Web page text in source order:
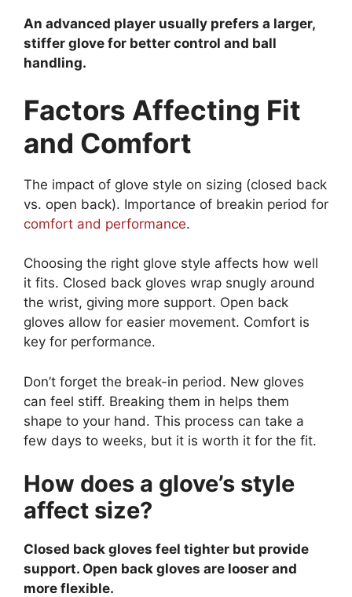
An advanced player usually prefers a larger,
stiffer glove for better control and ball
handling.
Factors Affecting Fit
and Comfort
The impact of glove style on sizing (closed back
vs. open back). Importance of breakin period for
comfort and performance.
Choosing the right glove style affects how well
it fits. Closed back gloves wrap snugly around
the wrist, giving more support. Open back
gloves allow for easier movement. Comfort is
key for performance.
Don’t forget the break-in period. New gloves
can feel stiff. Breaking them in helps them
shape to your hand. This process can take a
few days to weeks, but it is worth it for the fit.
How does a glove’s style
affect size?
Closed back gloves feel tighter but provide
support. Open back gloves are looser and
more flexible.